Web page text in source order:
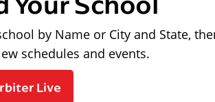
by Name or City and State,
schedules and events.
Live